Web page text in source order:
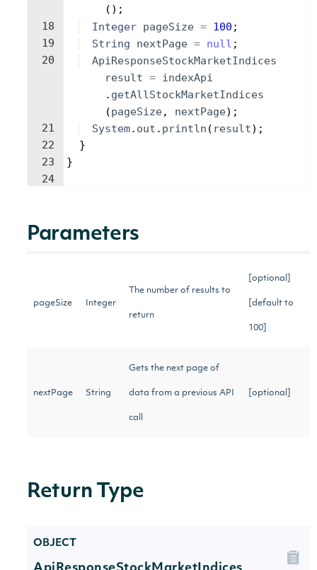
18
19
20
21
22
23
24
( ) ;
Integer pageSize = 100 ;
String
nextPage = null ;
ApiResponseStockMarketIndices
result = indexApi
. getAllStockMarketIndices
(pageSize, nextPage) ;
System. out . println ( result) ;
}
}
Parameters
pageSize Integer
The number of results to
return
[optional]
[default to
100]
nextPage String
Gets the next page of
data from a previous API
call
[optional]
Return Type
OBJECT